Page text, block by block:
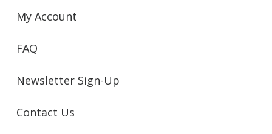
My Account
FAQ
Newsletter Sign-Up
Contact Us